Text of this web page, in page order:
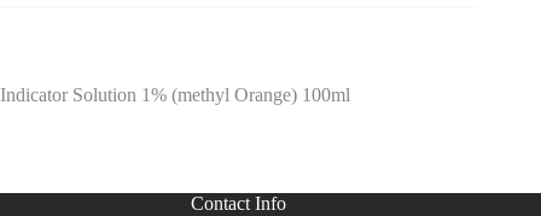
Indicator Solution 1% (methyl Orange) 100ml
Contact Info